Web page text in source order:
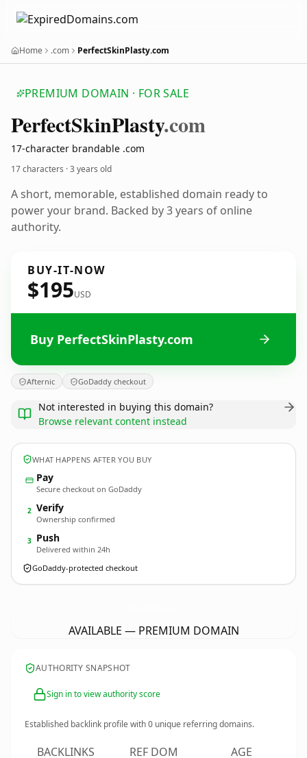
Home .com PerfectSkinPlasty.com
PREMIUM DOMAIN · FOR SALE
PerfectSkinPlasty.com
17-character brandable .com
17 characters ·3 years old
A short, memorable, established domain ready to
power your brand. Backed by 3 years of online
authority.
BUY-IT-NOW
$195USD
Buy PerfectSkinPlasty.com
Afternic GoDaddy checkout
Not interested in buying this domain?
Browse relevant content instead
WHAT HAPPENS AFTER YOU BUY
Pay
Secure checkout on GoDaddy
2 Verify
Ownership confirmed
3 Push
Delivered within 24h
GoDaddy-protected checkout
AVAILABLE — PREMIUM DOMAIN
AUTHORITY SNAPSHOT
Sign in to view authority score
Established backlink profile with0 unique referring domains.
BACKLINKS REF DOM AGE